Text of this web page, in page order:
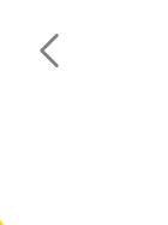
Previous